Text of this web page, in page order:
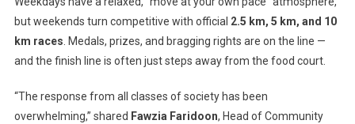
but weekends turn competitive with official 2.5 km, 5 km, and 10
km races. Medals, prizes, and bragging rights are on the line —
and the finish line is often just steps away from the food court.
“The response from all classes of society has been
overwhelming,” shared Fawzia Faridoon, Head of Community